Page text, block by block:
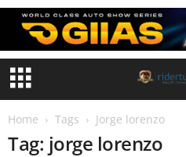
Home Tags Jorge lorenzo
Tag: jorge lorenzo